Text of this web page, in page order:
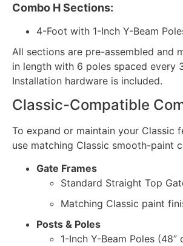
Combo H Sections:
4-Foot with 1-Inch Y-Beam
All sections are pre-assembled and
in length with 6 poles spaced every
Installation hardware is included.
Classic-Compatible
To expand or maintain your Classic
use matching Classic smooth-paint
Gate Frames
Standard Straight Top
Matching Classic paint
Posts & Poles
1-Inch Y-Beam Poles (48”